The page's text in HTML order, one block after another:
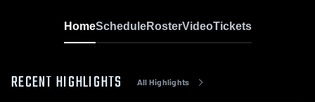
HomeScheduleRosterVideoTickets
RECENT HIGHLIGHTS All Highlights